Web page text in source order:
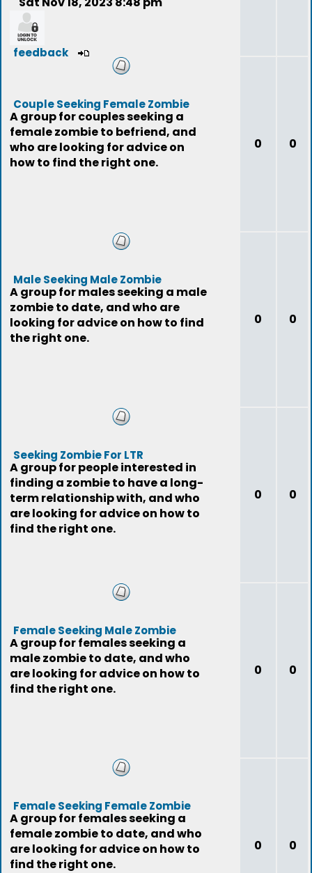
feedback
Couple Seeking Female Zombie
A group for couples seeking a
female zombie to befriend, and
who are looking for advice on
how to find the right one.
0 0
Male Seeking Male Zombie
A group for males seeking a male
zombie to date, and who are
looking for advice on how to find
the right one.
0 0
Seeking Zombie For LTR
A group for people interested in
finding a zombie to have a long-
term relationship with, and who
are looking for advice on how to
find the right one.
0 0
Female Seeking Male Zombie
A group for females seeking a
male zombie to date, and who
are looking for advice on how to
find the right one.
0 0
Female Seeking Female Zombie
A group for females seeking a
female zombie to date, and who
are looking for advice on how to
find the right one.
0 0